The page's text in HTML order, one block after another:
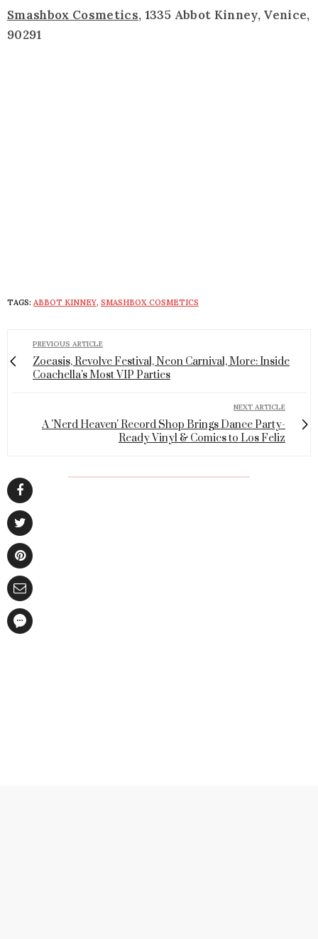
Smashbox Cosmetics, 1335 Abbot Kinney, Venice,
90291
TAGS: ABBOT KINNEY, SMASHBOX COSMETICS
PREVIOUS ARTICLE
Zoeasis, Revolve Festival, Neon Carnival, More: Inside
Coachella's Most VIP Parties
NEXT ARTICLE
A 'Nerd Heaven' Record Shop Brings Dance Party-
Ready Vinyl & Comics to Los Feliz